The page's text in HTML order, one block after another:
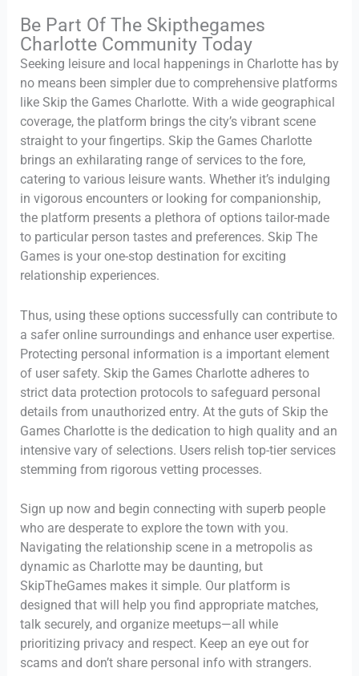
Be Part Of The Skipthegames
Charlotte Community Today
Seeking leisure and local happenings in Charlotte has by
no means been simpler due to comprehensive platforms
like Skip the Games Charlotte. With a wide geographical
coverage, the platform brings the city’s vibrant scene
straight to your fingertips. Skip the Games Charlotte
brings an exhilarating range of services to the fore,
catering to various leisure wants. Whether it’s indulging
in vigorous encounters or looking for companionship,
the platform presents a plethora of options tailor-made
to particular person tastes and preferences. Skip The
Games is your one-stop destination for exciting
relationship experiences.
Thus, using these options successfully can contribute to
a safer online surroundings and enhance user expertise.
Protecting personal information is a important element
of user safety. Skip the Games Charlotte adheres to
strict data protection protocols to safeguard personal
details from unauthorized entry. At the guts of Skip the
Games Charlotte is the dedication to high quality and an
intensive vary of selections. Users relish top-tier services
stemming from rigorous vetting processes.
Sign up now and begin connecting with superb people
who are desperate to explore the town with you.
Navigating the relationship scene in a metropolis as
dynamic as Charlotte may be daunting, but
SkipTheGames makes it simple. Our platform is
designed that will help you find appropriate matches,
talk securely, and organize meetups—all while
prioritizing privacy and respect. Keep an eye out for
scams and don’t share personal info with strangers.